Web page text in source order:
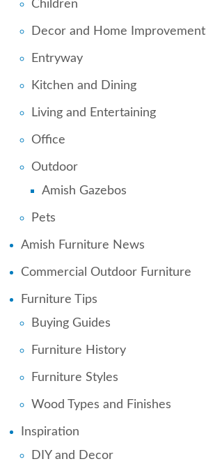
Children
Decor and Home Improvement
Entryway
Kitchen and Dining
Living and Entertaining
Office
Outdoor
Amish Gazebos
Pets
Amish Furniture News
Commercial Outdoor Furniture
Furniture Tips
Buying Guides
Furniture History
Furniture Styles
Wood Types and Finishes
Inspiration
DIY and Decor